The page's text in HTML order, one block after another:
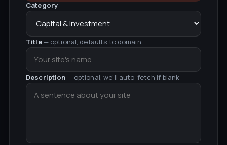
Category
Title— optional, defaults to domain
Description — optional, we'll auto-fetch if blank